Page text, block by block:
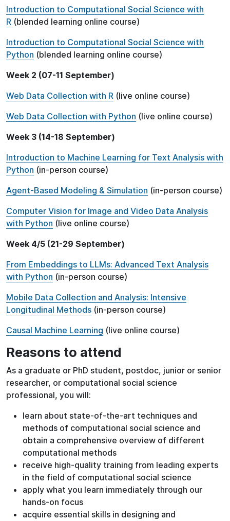
Introduction to Computational Social Science with
R (blended learning online course)
Introduction to Computational Social Science with
Python (blended learning online course)
Week 2 (07-11 September)
Web Data Collection with R (live online course)
Web Data Collection with Python (live online course)
Week 3 (14-18 September)
Introduction to Machine Learning for Text Analysis with
Python (in-person course)
Agent-Based Modeling & Simulation (in-person course)
Computer Vision for Image and Video Data Analysis
with Python (live online course)
Week 4/5 (21-29 September)
From Embeddings to LLMs: Advanced Text Analysis
with Python (in-person course)
Mobile Data Collection and Analysis: Intensive
Longitudinal Methods (in-person course)
Causal Machine Learning (live online course)
Reasons to attend
As a graduate or PhD student, postdoc, junior or senior
researcher, or computational social science
professional, you will:
learn about state-of-the-art techniques and
methods of computational social science and
obtain a comprehensive overview of different
computational methods
receive high-quality training from leading experts
in the field of computational social science
apply what you learn immediately through our
hands-on focus
acquire essential skills in designing and